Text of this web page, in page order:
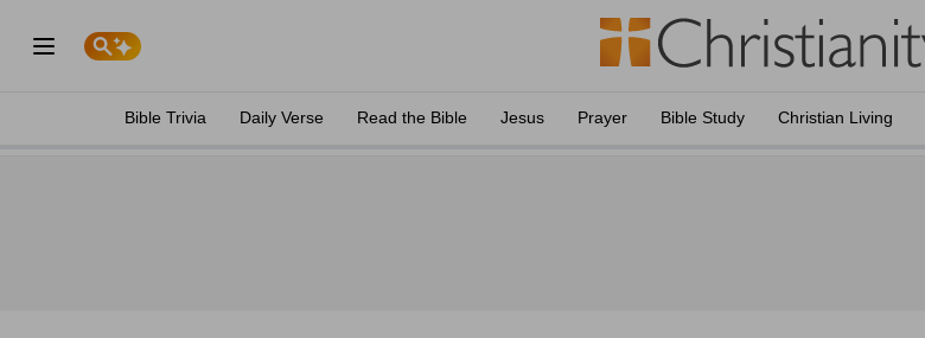
Bible Trivia Daily Verse Read the Bible Jesus Prayer Bible Study Christian Living